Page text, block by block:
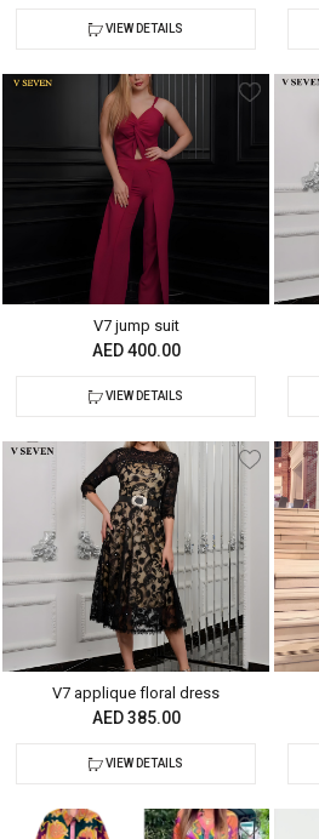
VIEW DETAILS
V7 jump suit
AED 400.00
VIEW DETAILS
V7 applique floral dress
AED 385.00
VIEW DETAILS